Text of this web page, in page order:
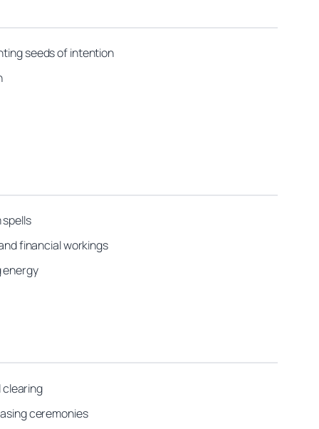
seeds of intention
financial workings
energy
clearing
ceremonies